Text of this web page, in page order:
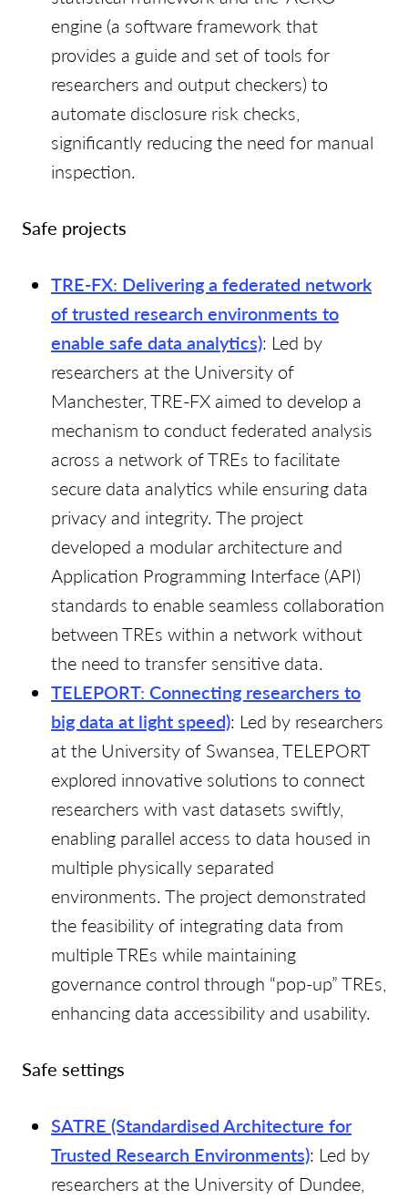
engine (a software framework that
provides a guide and set of tools for
researchers and output checkers) to
automate disclosure risk checks,
significantly reducing the need for manual
inspection.
Safe projects
TRE-FX: Delivering a federated network
of trusted research environments to
enable safe data analytics): Led by
researchers at the University of
Manchester, TRE-FX aimed to develop a
mechanism to conduct federated analysis
across a network of TREs to facilitate
secure data analytics while ensuring data
privacy and integrity. The project
developed a modular architecture and
Application Programming Interface (API)
standards to enable seamless collaboration
between TREs within a network without
the need to transfer sensitive data.
TELEPORT: Connecting researchers to
big data at light speed): Led by researchers
at the University of Swansea, TELEPORT
explored innovative solutions to connect
researchers with vast datasets swiftly,
enabling parallel access to data housed in
multiple physically separated
environments. The project demonstrated
the feasibility of integrating data from
multiple TREs while maintaining
governance control through “pop-up” TREs,
enhancing data accessibility and usability.
Safe settings
SATRE (Standardised Architecture for
Trusted Research Environments): Led by
researchers at the University of Dundee,